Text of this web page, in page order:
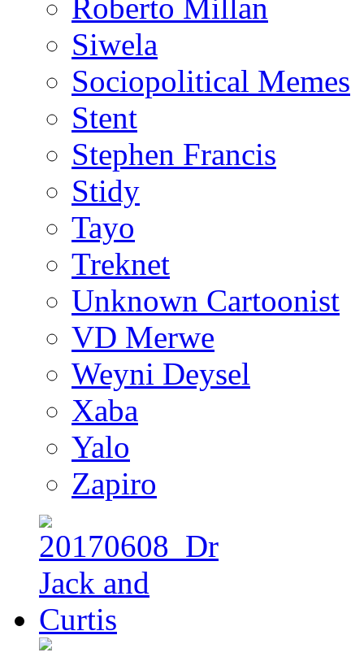
Roberto Millan
Siwela
Sociopolitical Memes
Stent
Stephen Francis
Stidy
Tayo
Treknet
Unknown Cartoonist
VD Merwe
Weyni Deysel
Xaba
Yalo
Zapiro